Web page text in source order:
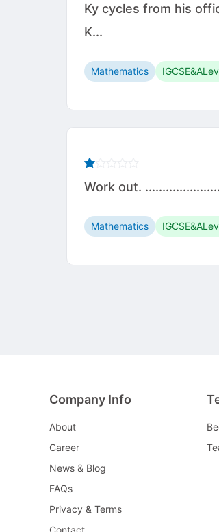
Ky cycles from his
K...
Mathematics
Work out.
Mathematics
Company Info
About
Career
News & Blog
FAQs
Privacy & Terms
Contact